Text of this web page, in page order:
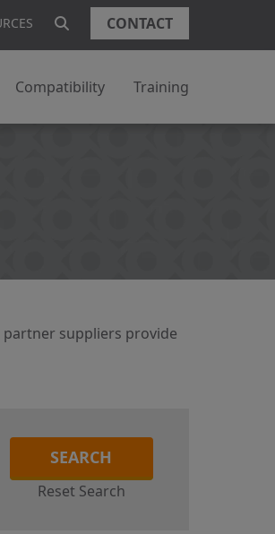
CONTACT
Compatibility Training
partner suppliers provide
SEARCH
Reset Search